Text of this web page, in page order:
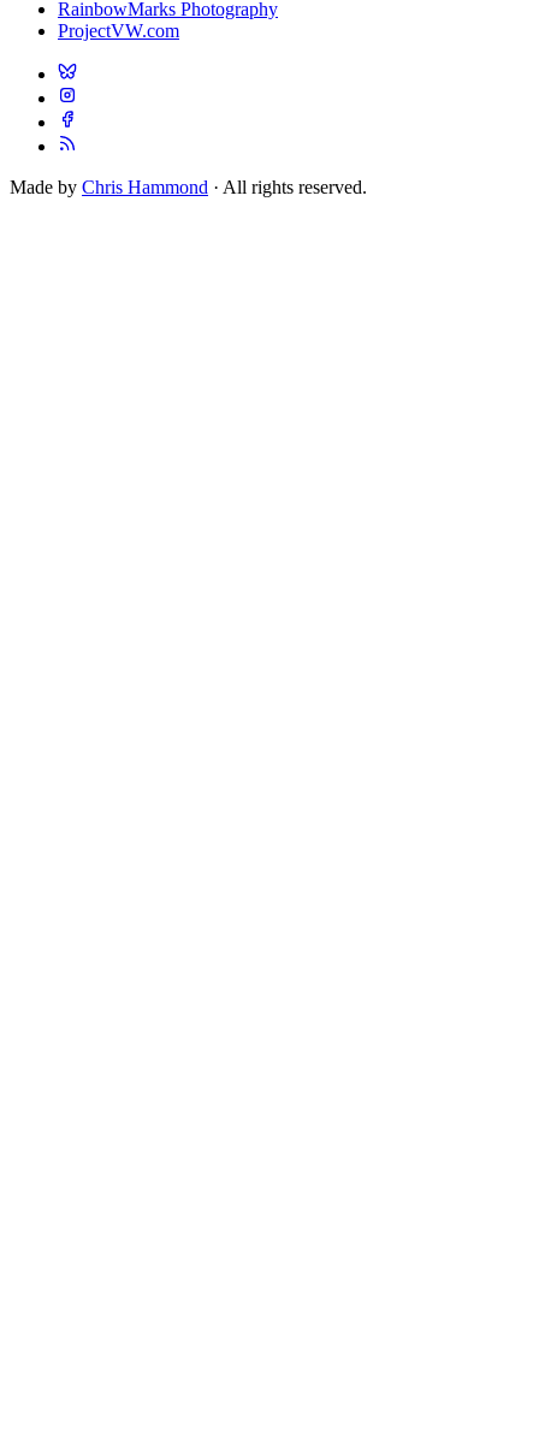
RainbowMarks Photography
ProjectVW.com
Made by Chris Hammond · All rights reserved.